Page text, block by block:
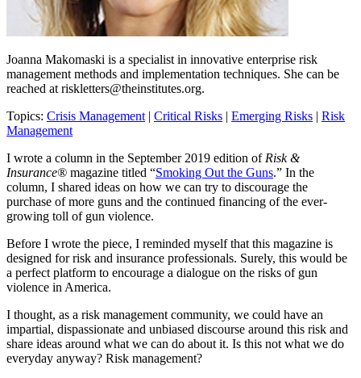
Joanna Makomaski is a specialist in innovative enterprise risk
management methods and implementation techniques. She can be
reached at riskletters@theinstitutes.org.
Topics: Crisis Management | Critical Risks | Emerging Risks | Risk
Management
I wrote a column in the September 2019 edition of Risk &
Insurance® magazine titled “Smoking Out the Guns.” In the
column, I shared ideas on how we can try to discourage the
purchase of more guns and the continued financing of the ever-
growing toll of gun violence.
Before I wrote the piece, I reminded myself that this magazine is
designed for risk and insurance professionals. Surely, this would be
a perfect platform to encourage a dialogue on the risks of gun
violence in America.
I thought, as a risk management community, we could have an
impartial, dispassionate and unbiased discourse around this risk and
share ideas around what we can do about it. Is this not what we do
everyday anyway? Risk management?